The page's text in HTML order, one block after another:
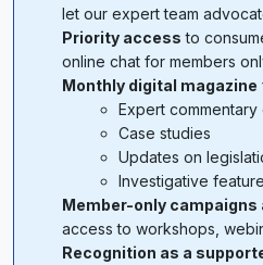
let our expert team
Priority access to
online chat for members
Monthly digital magazine
Expert
Case studies
Updates on
Investigative
Member-only campaigns
access to workshops,
Recognition as a